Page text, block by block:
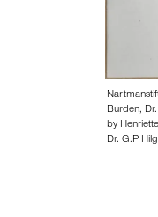
Burden,
by
Dr. G.P